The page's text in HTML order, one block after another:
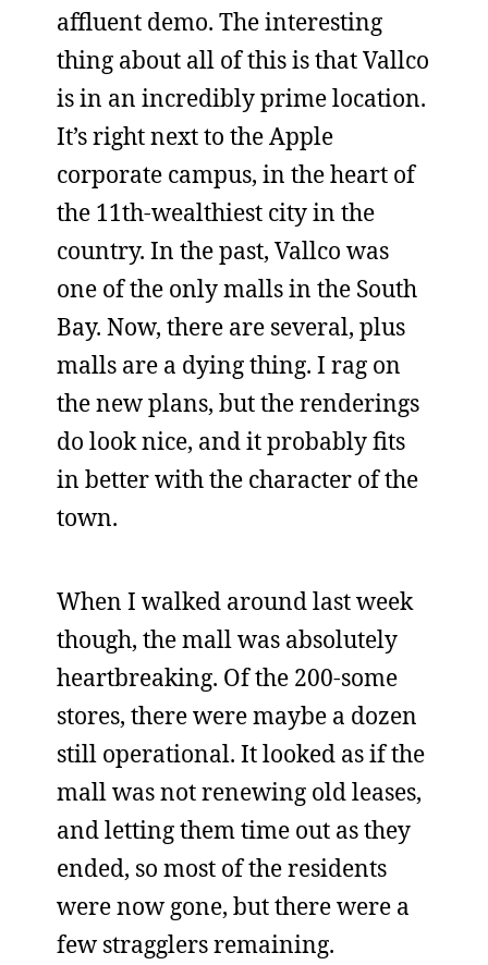
affluent demo. The interesting
thing about all of this is that Vallco
is in an incredibly prime location.
It’s right next to the Apple
corporate campus, in the heart of
the 11th-wealthiest city in the
country. In the past, Vallco was
one of the only malls in the South
Bay. Now, there are several, plus
malls are a dying thing. I rag on
the new plans, but the renderings
do look nice, and it probably fits
in better with the character of the
town.
When I walked around last week
though, the mall was absolutely
heartbreaking. Of the 200-some
stores, there were maybe a dozen
still operational. It looked as if the
mall was not renewing old leases,
and letting them time out as they
ended, so most of the residents
were now gone, but there were a
few stragglers remaining.